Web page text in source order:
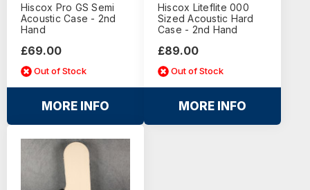
Hiscox Pro GS Semi
Acoustic Case - 2nd
Hand
£69.00
Out of Stock
MORE INFO
Hiscox Liteflite 000
Sized Acoustic Hard
Case - 2nd Hand
£89.00
Out of Stock
MORE INFO